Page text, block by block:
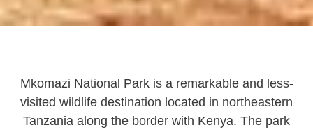
Mkomazi National Park is a remarkable and less-
visited wildlife destination located in northeastern
Tanzania along the border with Kenya. The park